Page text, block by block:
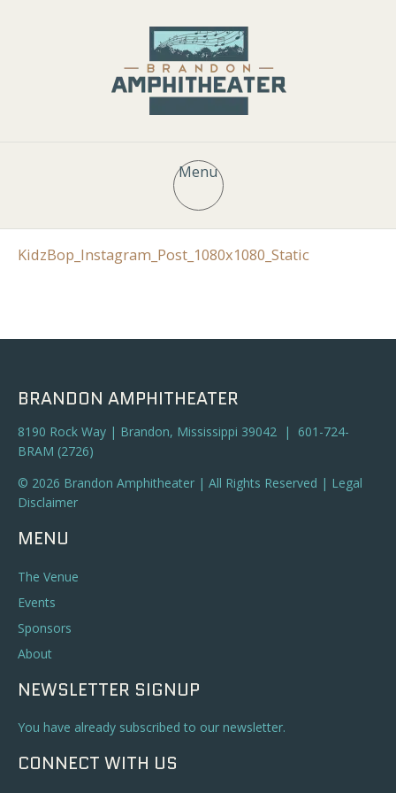
Menu
KidzBop_Instagram_Post_1080x1080_Static
BRANDON AMPHITHEATER
8190 Rock Way | Brandon, Mississippi 39042 | 601-724-
BRAM (2726)
© 2026 Brandon Amphitheater | All Rights Reserved | Legal
Disclaimer
MENU
The Venue
Events
Sponsors
About
NEWSLETTER SIGNUP
You have already subscribed to our newsletter.
CONNECT WITH US